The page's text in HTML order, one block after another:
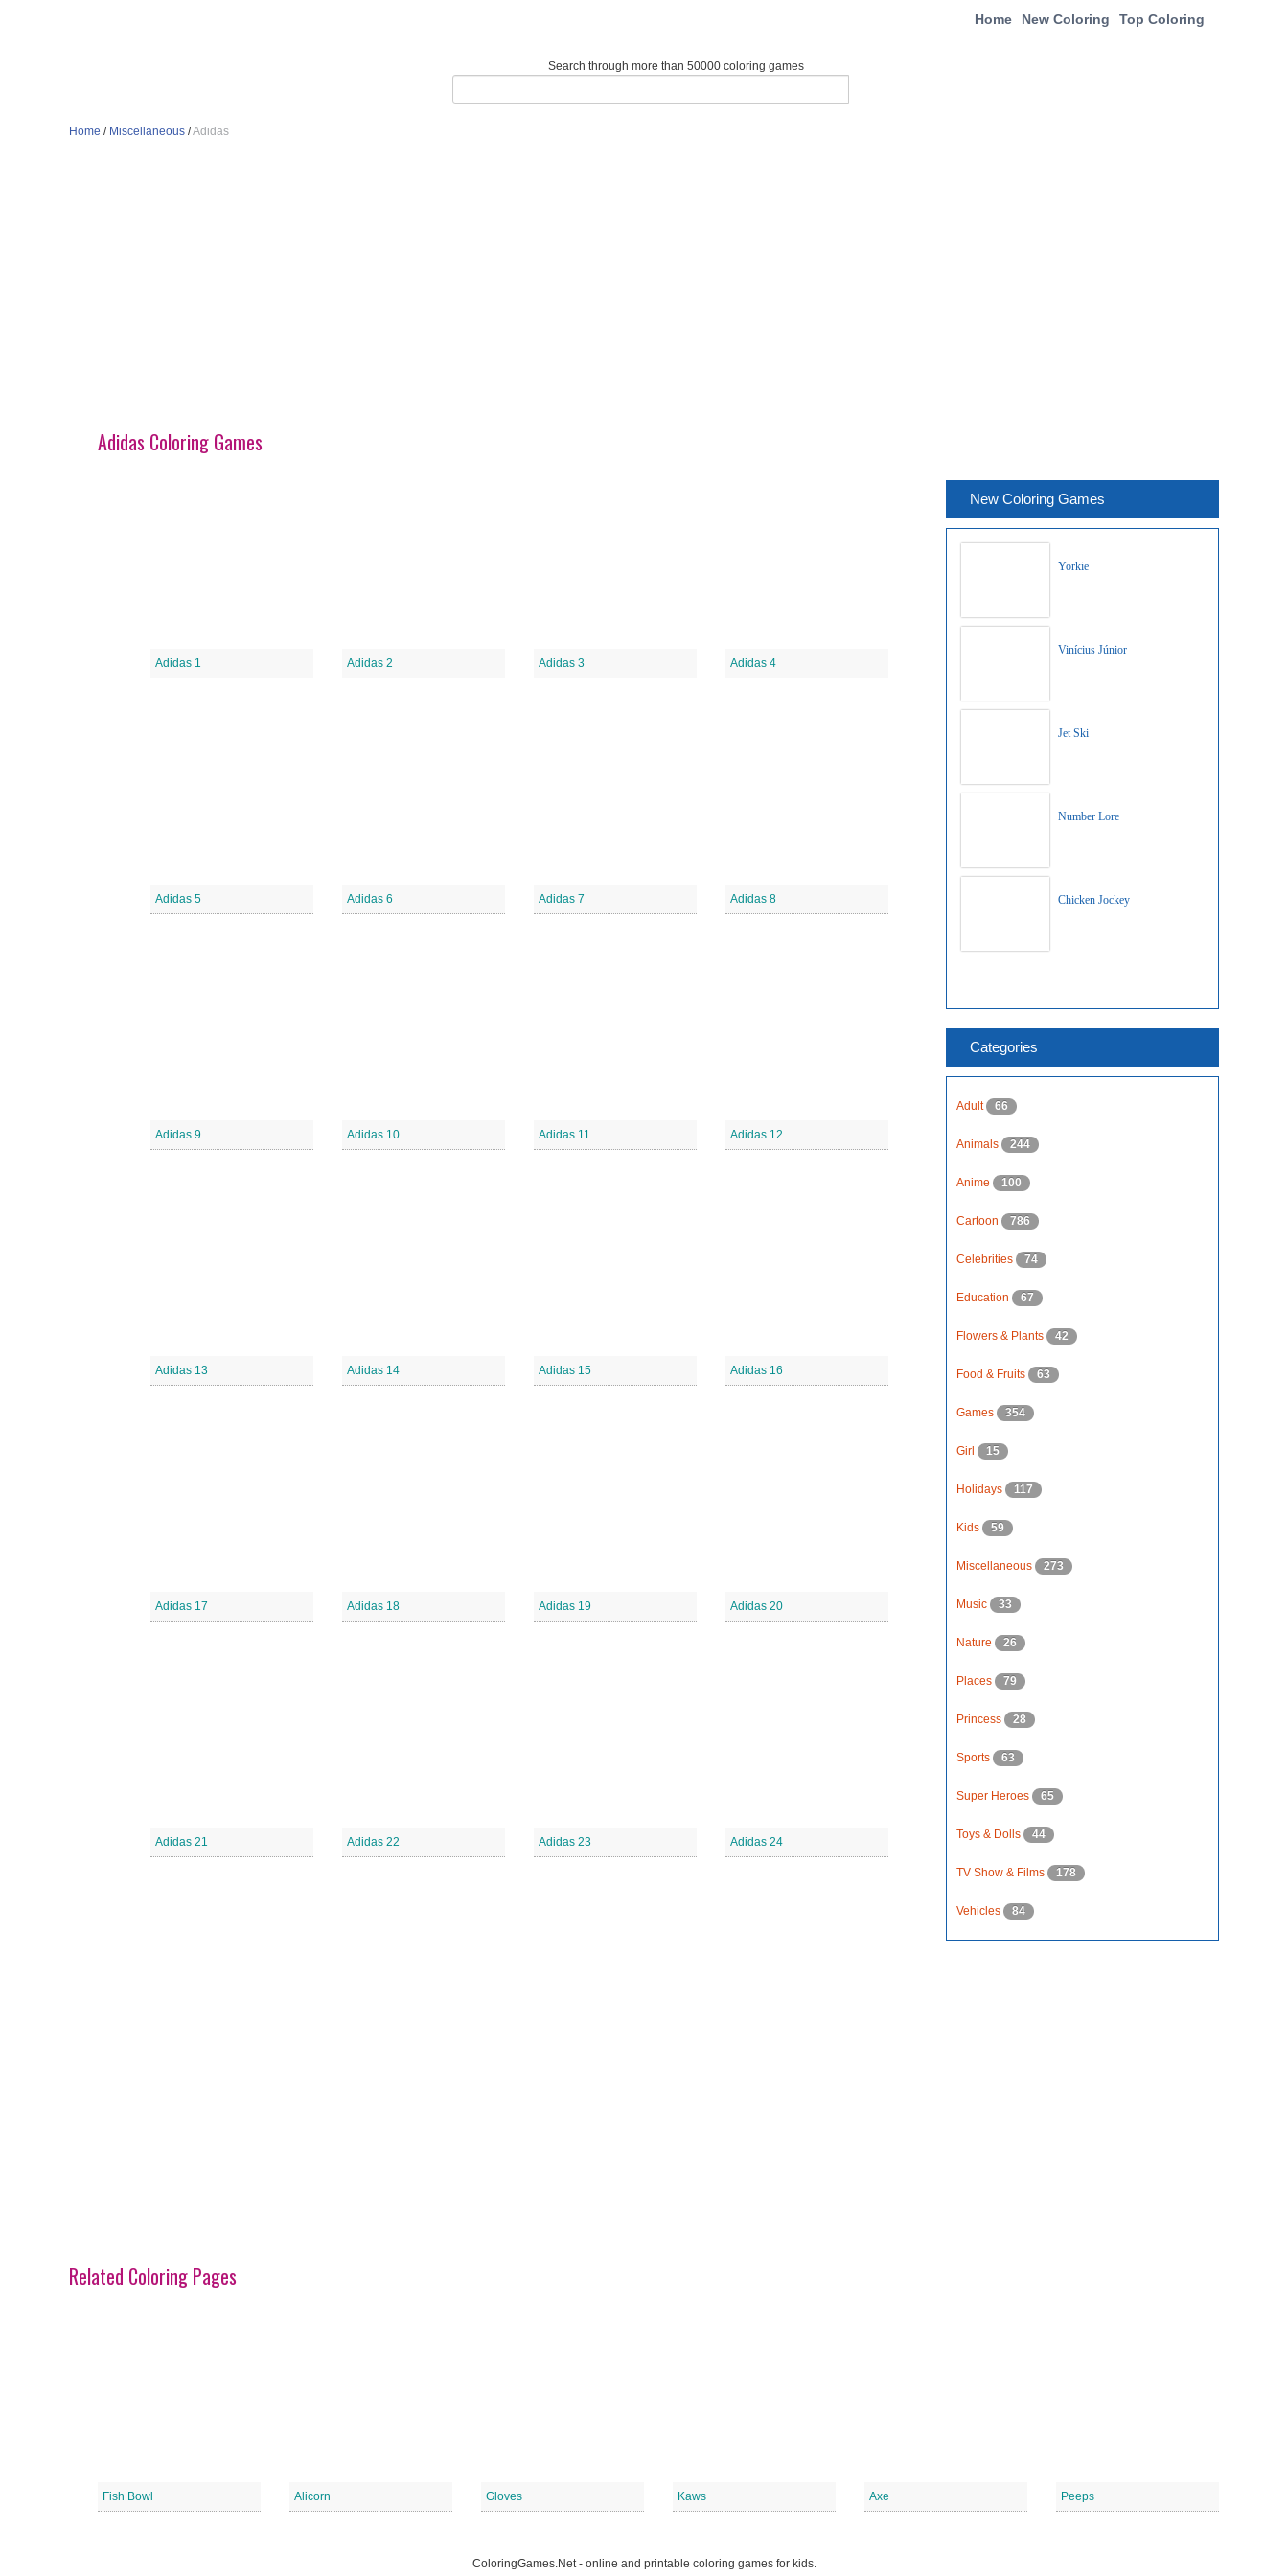
Home New Coloring Top Coloring
Search through more than 50000 coloring games
Home / Miscellaneous /Adidas
Adidas Coloring Games
Adidas 1 Adidas 2 Adidas 3 Adidas 4
Adidas 5 Adidas 6 Adidas 7 Adidas 8
Adidas 9 Adidas 10 Adidas 11 Adidas 12
Adidas 13 Adidas 14 Adidas 15 Adidas 16
Adidas 17 Adidas 18 Adidas 19 Adidas 20
Adidas 21 Adidas 22 Adidas 23 Adidas 24
New Coloring Games
Yorkie
Vinícius Júnior
Jet Ski
Number Lore
Chicken Jockey
Categories
Adult 66
Animals 244
Anime 100
Cartoon 786
Celebrities 74
Education 67
Flowers & Plants 42
Food & Fruits 63
Games 354
Girl 15
Holidays 117
Kids 59
Miscellaneous 273
Music 33
Nature 26
Places 79
Princess 28
Sports 63
Super Heroes 65
Toys & Dolls 44
TV Show & Films 178
Vehicles 84
Related Coloring Pages
Fish Bowl Alicorn Gloves Kaws Axe Peeps
ColoringGames.Net - online and printable coloring games for kids.